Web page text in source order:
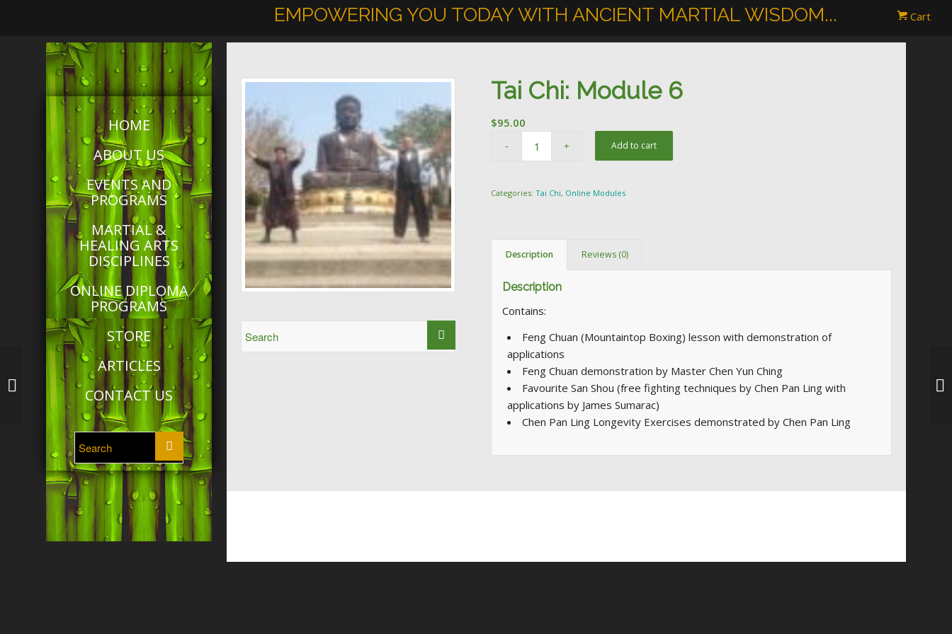
EMPOWERING YOU TODAY WITH ANCIENT MARTIAL WISDOM... Cart
HOME
ABOUT US
EVENTS AND
PROGRAMS
MARTIAL &
HEALING ARTS
DISCIPLINES
ONLINE DIPLOMA
PROGRAMS
STORE
ARTICLES
CONTACT US
Tai Chi: Module 6
$95.00
Add to cart
Categories:Tai Chi, Online Modules
Description Reviews (0)
Description
Contains:
Feng Chuan (Mountaintop Boxing) lesson with demonstration of
applications
Feng Chuan demonstration by Master Chen Yun Ching
Favourite San Shou (free fighting techniques by Chen Pan Ling with
applications by James Sumarac)
Chen Pan Ling Longevity Exercises demonstrated by Chen Pan Ling
Tai Chi: Module 5